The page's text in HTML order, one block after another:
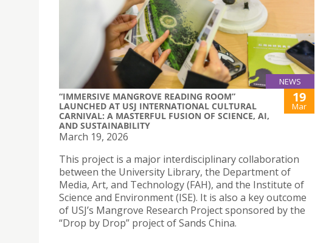
NEWS
“IMMERSIVE MANGROVE READING ROOM”
LAUNCHED AT USJ INTERNATIONAL CULTURAL
CARNIVAL: A MASTERFUL FUSION OF SCIENCE, AI,
AND SUSTAINABILITY
19
Mar
March 19, 2026
This project is a major interdisciplinary collaboration
between the University Library, the Department of
Media, Art, and Technology (FAH), and the Institute of
Science and Environment (ISE). It is also a key outcome
of USJ’s Mangrove Research Project sponsored by the
“Drop by Drop” project of Sands China.